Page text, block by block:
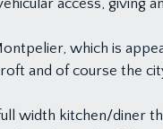
access, giving
which is
and of course the
width kitchen/diner